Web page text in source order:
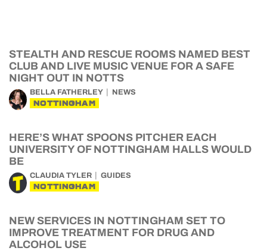
STEALTH AND RESCUE ROOMS NAMED BEST
CLUB AND LIVE MUSIC VENUE FOR A SAFE
NIGHT OUT IN NOTTS
BELLA FATHERLEY NEWS
NOTTINGHAM
HERE’S WHAT SPOONS PITCHER EACH
UNIVERSITY OF NOTTINGHAM HALLS WOULD
BE
CLAUDIA TYLER GUIDES
NOTTINGHAM
NEW SERVICES IN NOTTINGHAM SET TO
IMPROVE TREATMENT FOR DRUG AND
ALCOHOL USE